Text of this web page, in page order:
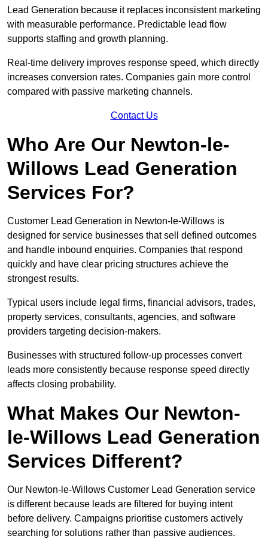
Lead Generation because it replaces inconsistent marketing
with measurable performance. Predictable lead flow
supports staffing and growth planning.
Real-time delivery improves response speed, which directly
increases conversion rates. Companies gain more control
compared with passive marketing channels.
Contact Us
Who Are Our Newton-le-
Willows Lead Generation
Services For?
Customer Lead Generation in Newton-le-Willows is
designed for service businesses that sell defined outcomes
and handle inbound enquiries. Companies that respond
quickly and have clear pricing structures achieve the
strongest results.
Typical users include legal firms, financial advisors, trades,
property services, consultants, agencies, and software
providers targeting decision-makers.
Businesses with structured follow-up processes convert
leads more consistently because response speed directly
affects closing probability.
What Makes Our Newton-
le-Willows Lead Generation
Services Different?
Our Newton-le-Willows Customer Lead Generation service
is different because leads are filtered for buying intent
before delivery. Campaigns prioritise customers actively
searching for solutions rather than passive audiences.